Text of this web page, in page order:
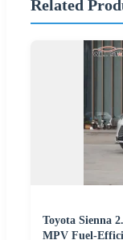
Related
Toyota Sienna
MPV Fuel-